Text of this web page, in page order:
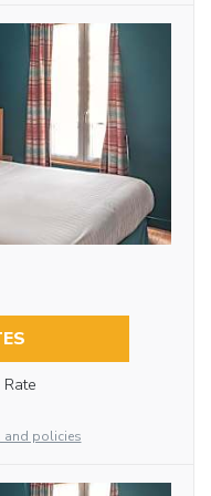
Rate
and policies